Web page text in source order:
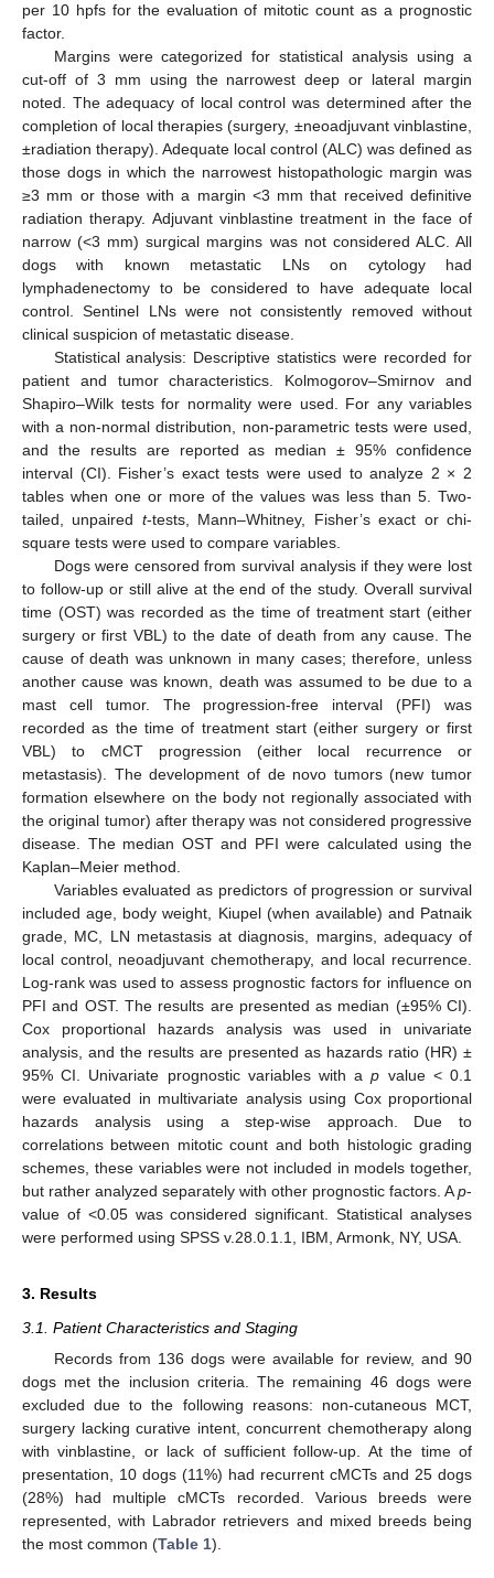
per 10 hpfs for the evaluation of mitotic count as a prognostic
factor.
Margins were categorized for statistical analysis using a
cut-off of 3 mm using the narrowest deep or lateral margin
noted. The adequacy of local control was determined after the
completion of local therapies (surgery, ±neoadjuvant vinblastine,
±radiation therapy). Adequate local control (ALC) was defined as
those dogs in which the narrowest histopathologic margin was
≥3 mm or those with a margin <3 mm that received definitive
radiation therapy. Adjuvant vinblastine treatment in the face of
narrow (<3 mm) surgical margins was not considered ALC. All
dogs with known metastatic LNs on cytology had
lymphadenectomy to be considered to have adequate local
control. Sentinel LNs were not consistently removed without
clinical suspicion of metastatic disease.
Statistical analysis: Descriptive statistics were recorded for
patient and tumor characteristics. Kolmogorov–Smirnov and
Shapiro–Wilk tests for normality were used. For any variables
with a non-normal distribution, non-parametric tests were used,
and the results are reported as median ± 95% confidence
interval (CI). Fisher’s exact tests were used to analyze 2 × 2
tables when one or more of the values was less than 5. Two-
tailed, unpaired t-tests, Mann–Whitney, Fisher’s exact or chi-
square tests were used to compare variables.
Dogs were censored from survival analysis if they were lost
to follow-up or still alive at the end of the study. Overall survival
time (OST) was recorded as the time of treatment start (either
surgery or first VBL) to the date of death from any cause. The
cause of death was unknown in many cases; therefore, unless
another cause was known, death was assumed to be due to a
mast cell tumor. The progression-free interval (PFI) was
recorded as the time of treatment start (either surgery or first
VBL) to cMCT progression (either local recurrence or
metastasis). The development of de novo tumors (new tumor
formation elsewhere on the body not regionally associated with
the original tumor) after therapy was not considered progressive
disease. The median OST and PFI were calculated using the
Kaplan–Meier method.
Variables evaluated as predictors of progression or survival
included age, body weight, Kiupel (when available) and Patnaik
grade, MC, LN metastasis at diagnosis, margins, adequacy of
local control, neoadjuvant chemotherapy, and local recurrence.
Log-rank was used to assess prognostic factors for influence on
PFI and OST. The results are presented as median (±95% CI).
Cox proportional hazards analysis was used in univariate
analysis, and the results are presented as hazards ratio (HR) ±
95% CI. Univariate prognostic variables with ap value < 0.1
were evaluated in multivariate analysis using Cox proportional
hazards analysis using a step-wise approach. Due to
correlations between mitotic count and both histologic grading
schemes, these variables were not included in models together,
but rather analyzed separately with other prognostic factors. Ap-
value of <0.05 was considered significant. Statistical analyses
were performed using SPSS v.28.0.1.1, IBM, Armonk, NY, USA.
3. Results
3.1. Patient Characteristics and Staging
Records from 136 dogs were available for review, and 90
dogs met the inclusion criteria. The remaining 46 dogs were
excluded due to the following reasons: non-cutaneous MCT,
surgery lacking curative intent, concurrent chemotherapy along
with vinblastine, or lack of sufficient follow-up. At the time of
presentation, 10 dogs (11%) had recurrent cMCTs and 25 dogs
(28%) had multiple cMCTs recorded. Various breeds were
represented, with Labrador retrievers and mixed breeds being
the most common (Table 1).